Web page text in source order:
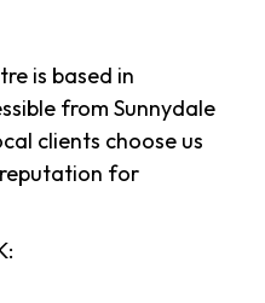
is based in
from Sunnydale
clients choose us
for